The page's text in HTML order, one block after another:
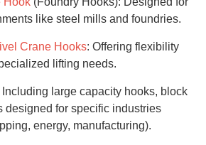
like steel mills and foundries.
Crane Hooks: Offering flexibility
lifting needs.
large capacity hooks, block
designed for specific industries
energy, manufacturing).